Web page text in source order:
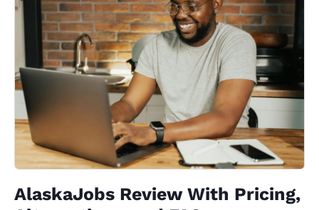
AlaskaJobs Review With Pricing,